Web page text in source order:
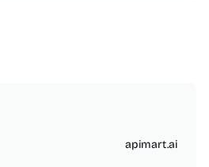
apimart.ai